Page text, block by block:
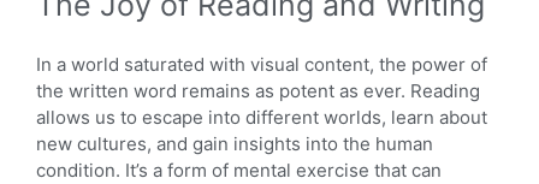
In a world saturated with visual content, the power of
the written word remains as potent as ever. Reading
allows us to escape into different worlds, learn about
new cultures, and gain insights into the human
condition. It’s a form of mental exercise that can